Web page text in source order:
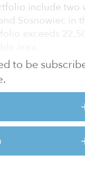
to be
include two
Sosnowiec in
exceeds
located in the
a modern
examples of
fast and